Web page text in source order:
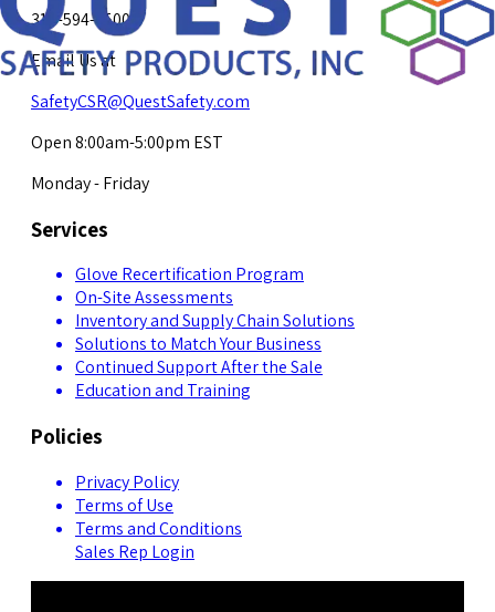
317-594-4500
Email Us at
SafetyCSR@QuestSafety.com
Open 8:00am-5:00pm EST
Monday - Friday
Services
Glove Recertification Program
On-Site Assessments
Inventory and Supply Chain Solutions
Solutions to Match Your Business
Continued Support After the Sale
Education and Training
Policies
Privacy Policy
Terms of Use
Terms and Conditions
Sales Rep Login